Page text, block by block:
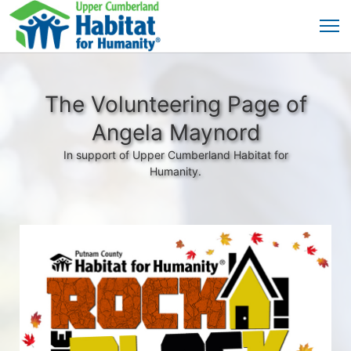
The Volunteering Page of
Angela Maynord
In support of Upper Cumberland Habitat for
Humanity.